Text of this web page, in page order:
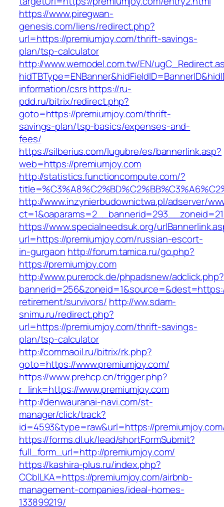
https://www.piregwan-
genesis.com/liens/redirect.php?
url=https://premiumjoy.com/thrift-savings-
plan/tsp-calculator
http://www.wemodel.com.tw/EN/
information/csrshttps://ru-
pdd.ru/bitrix/redirect.php?
goto=https://premiumjoy.com/thrift-
savings-plan/tsp-basics/expenses-and-
fees/
https://silberius.com/lugubre/es/bannerlink.asp?
web=https://premiumjoy.com
http://statistics.functioncompute.com/?
http://www.inzynierbudownictwa.pl/adserver/
https://www.specialneedsuk.org/
url=https://premiumjoy.com/russian-escort-
in-gurgaon http://forum.tamica.ru/go.php?
https://premiumjoy.com
http://www.purerock.de/phpadsnew/adclick.php?
retirement/survivors/ http://ww.sdam-
snimu.ru/redirect.php?
url=https://premiumjoy.com/thrift-savings-
plan/tsp-calculator
http://commaoil.ru/bitrix/rk.php?
goto=https://www.premiumjoy.com/
https://www.prehcp.cn/trigger.php?
r_link=https://www.premiumjoy.com
http://denwauranai-navi.com/st-
manager/click/track?
id=4593&type=raw&url=https://
https://forms.dl.uk/lead/shortFormSubmit?
full_form_url=http://premiumjoy.com/
https://kashira-plus.ru/index.php?
CCblLKA=https://premiumjoy.com/airbnb-
management-companies/ideal-homes-
133899219/